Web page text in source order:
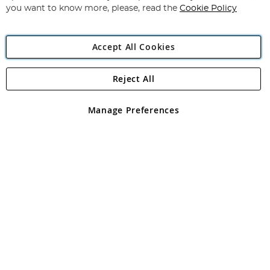
Angling Direct Plc
Angling Direct plc, 2D Wendover Road, Rackheath Industrial
registered in England and Wales No 05151321. VAT No GB 152140945
you want to know more, please, read the Cookie Policy
Accept All Cookies
Manage Preferences
Reject All